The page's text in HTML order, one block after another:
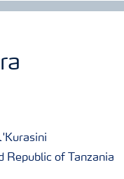
Republic of Tanzania